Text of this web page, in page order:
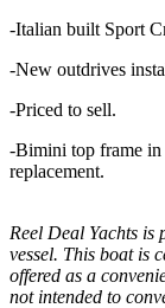
-Italian built Sport
-New outdrives
-Priced to sell.
-Bimini top frame in
replacement.
Reel Deal Yachts is
vessel. This boat is
offered as a
not intended to